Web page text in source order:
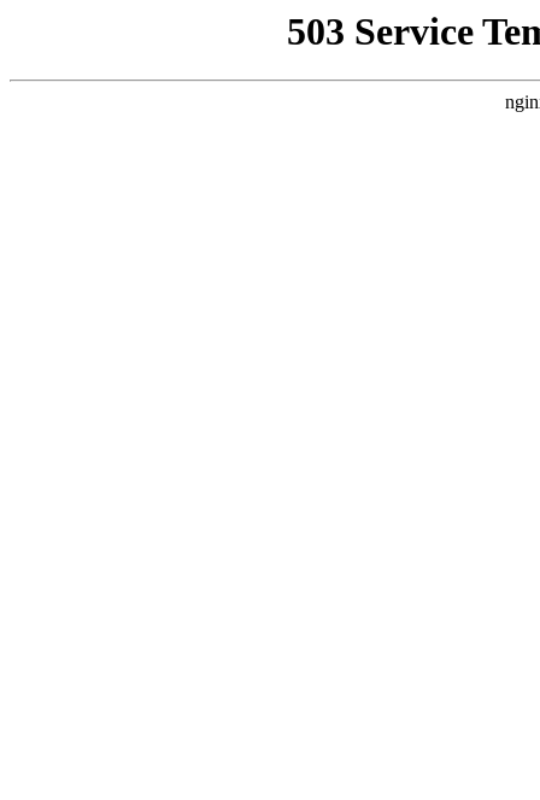
503 Service